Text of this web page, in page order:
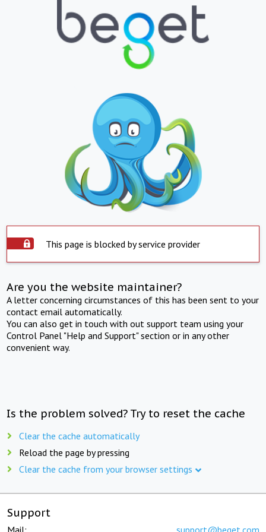
This page is blocked by service provider
Are you the website maintainer?
A letter concerning circumstances of this has been sent to your
contact email automatically.
You can also get in touch with out support team using your
Control Panel "Help and Support" section or in any other
convenient way.
Is the problem solved? Try to reset the cache
Clear the cache automatically
Reload the page by pressing
Clear the cache from your browser settings
Support
Mail: support@beget.com